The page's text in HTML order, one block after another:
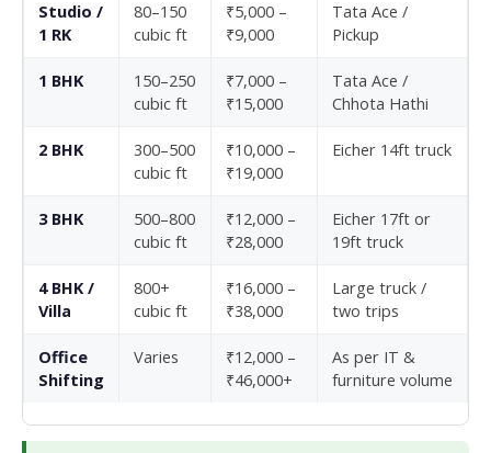
Studio /
1 RK
80–150
cubic ft
₹5,000 –
₹9,000
Tata Ace /
Pickup
1 BHK
150–250
cubic ft
₹7,000 –
₹15,000
Tata Ace /
Chhota Hathi
2 BHK
300–500
cubic ft
₹10,000 –
₹19,000
Eicher 14ft truck
3 BHK
500–800
cubic ft
₹12,000 –
₹28,000
Eicher 17ft or
19ft truck
4 BHK /
Villa
800+
cubic ft
₹16,000 –
₹38,000
Large truck /
two trips
Office
Shifting
Varies
₹12,000 –
₹46,000+
As per IT &
furniture volume